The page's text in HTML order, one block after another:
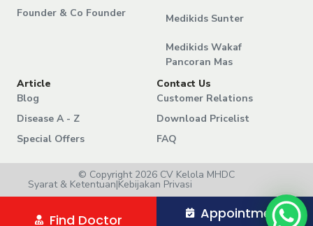
Founder & Co Founder
Medikids Sunter
Medikids Wakaf
Pancoran Mas
Article
Blog
Disease A - Z
Special Offers
Contact Us
Customer Relations
Download Pricelist
FAQ
© Copyright 2026 CV Kelola MHDC
Syarat & Ketentuan|Kebijakan Privasi
Find Doctor Appointment